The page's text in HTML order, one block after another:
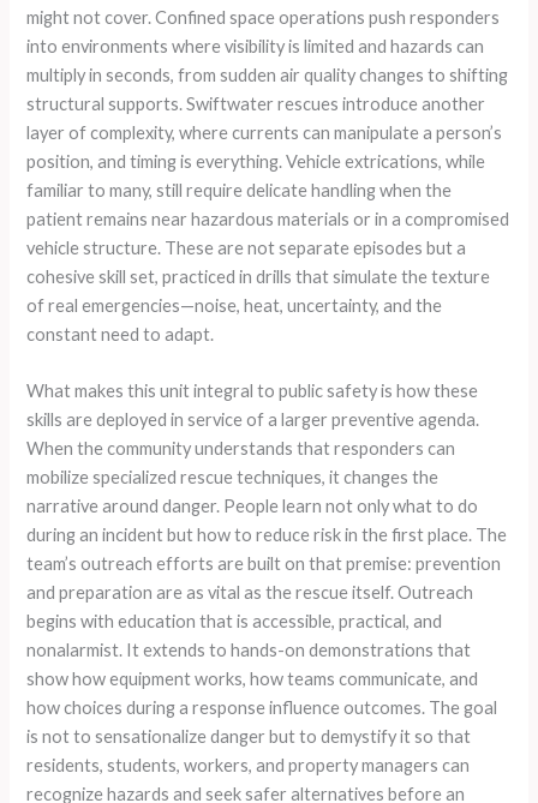
might not cover. Confined space operations push responders
into environments where visibility is limited and hazards can
multiply in seconds, from sudden air quality changes to shifting
structural supports. Swiftwater rescues introduce another
layer of complexity, where currents can manipulate a person’s
position, and timing is everything. Vehicle extrications, while
familiar to many, still require delicate handling when the
patient remains near hazardous materials or in a compromised
vehicle structure. These are not separate episodes but a
cohesive skill set, practiced in drills that simulate the texture
of real emergencies—noise, heat, uncertainty, and the
constant need to adapt.
What makes this unit integral to public safety is how these
skills are deployed in service of a larger preventive agenda.
When the community understands that responders can
mobilize specialized rescue techniques, it changes the
narrative around danger. People learn not only what to do
during an incident but how to reduce risk in the first place. The
team’s outreach efforts are built on that premise: prevention
and preparation are as vital as the rescue itself. Outreach
begins with education that is accessible, practical, and
nonalarmist. It extends to hands-on demonstrations that
show how equipment works, how teams communicate, and
how choices during a response influence outcomes. The goal
is not to sensationalize danger but to demystify it so that
residents, students, workers, and property managers can
recognize hazards and seek safer alternatives before an